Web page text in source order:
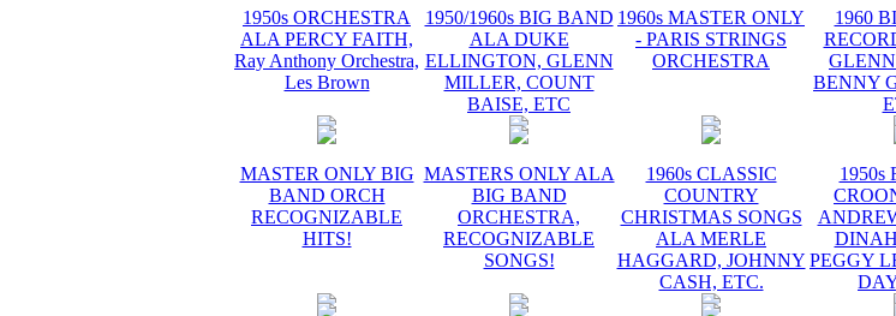
1950s ORCHESTRA
ALA PERCY FAITH,
Ray Anthony Orchestra,
Les Brown
1950/1960s BIG BAND
ALA DUKE
ELLINGTON, GLENN
MILLER, COUNT
BAISE, ETC
1960s MASTER ONLY
- PARIS STRINGS
ORCHESTRA
1960
BENNY
MASTER ONLY BIG
BAND ORCH
RECOGNIZABLE
HITS!
MASTERS ONLY ALA
BIG BAND
ORCHESTRA,
RECOGNIZABLE
SONGS!
1960s CLASSIC
COUNTRY
CHRISTMAS SONGS
ALA MERLE
HAGGARD, JOHNNY
CASH, ETC.
1950s
PEGGY